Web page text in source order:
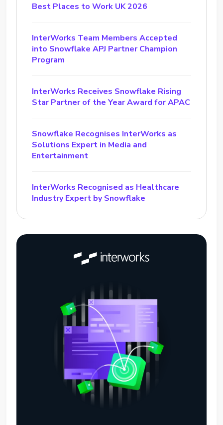
Best Places to Work UK 2026
InterWorks Team Members Accepted
into Snowflake APJ Partner Champion
Program
InterWorks Receives Snowflake Rising
Star Partner of the Year Award for APAC
Snowflake Recognises InterWorks as
Solutions Expert in Media and
Entertainment
InterWorks Recognised as Healthcare
Industry Expert by Snowflake